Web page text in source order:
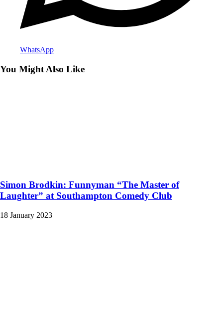
WhatsApp
You Might Also Like
Simon Brodkin: Funnyman “The Master of
Laughter” at Southampton Comedy Club
18 January 2023